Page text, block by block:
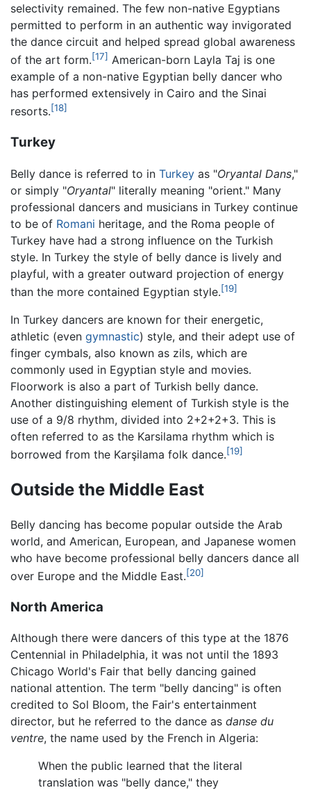
selectivity remained. The few non-native Egyptians
permitted to perform in an authentic way invigorated
the dance circuit and helped spread global awareness
of the art form.[17] American-born Layla Taj is one
example of a non-native Egyptian belly dancer who
has performed extensively in Cairo and the Sinai
resorts.[18]
Turkey
Belly dance is referred to in Turkey as "Oryantal Dans,"
or simply "Oryantal" literally meaning "orient." Many
professional dancers and musicians in Turkey continue
to be of Romani heritage, and the Roma people of
Turkey have had a strong influence on the Turkish
style. In Turkey the style of belly dance is lively and
playful, with a greater outward projection of energy
than the more contained Egyptian style.[19]
In Turkey dancers are known for their energetic,
athletic (even gymnastic) style, and their adept use of
finger cymbals, also known as zils, which are
commonly used in Egyptian style and movies.
Floorwork is also a part of Turkish belly dance.
Another distinguishing element of Turkish style is the
use of a 9/8 rhythm, divided into 2+2+2+3. This is
often referred to as the Karsilama rhythm which is
borrowed from the Karşilama folk dance.[19]
Outside the Middle East
Belly dancing has become popular outside the Arab
world, and American, European, and Japanese women
who have become professional belly dancers dance all
over Europe and the Middle East.[20]
North America
Although there were dancers of this type at the 1876
Centennial in Philadelphia, it was not until the 1893
Chicago World's Fair that belly dancing gained
national attention. The term "belly dancing" is often
credited to Sol Bloom, the Fair's entertainment
director, but he referred to the dance as danse du
ventre, the name used by the French in Algeria:
When the public learned that the literal
translation was "belly dance," they